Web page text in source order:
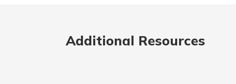
Additional Resources